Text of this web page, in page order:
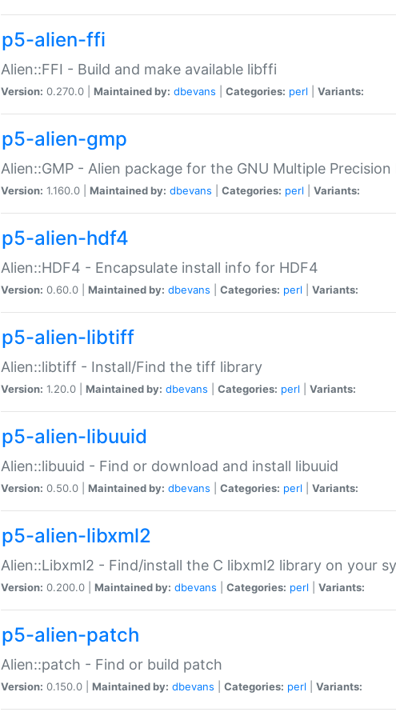
p5-alien-ffi
Alien::FFI - Build and make available libffi
Version: 0.270.0 | Maintained by: dbevans Categories: perl Variants:
p5-alien-gmp
Alien::GMP - Alien package for the GNU Multiple Precision
Version: 1.160.0 | Maintained by: dbevans Categories: perl Variants:
p5-alien-hdf4
Alien::HDF4 - Encapsulate install info for HDF4
Version: 0.60.0 | Maintained by: dbevans Categories: perl Variants:
p5-alien-libtiff
Alien::libtiff - Install/Find the tiff library
Version: 1.20.0 | Maintained by: dbevans Categories: perl Variants:
p5-alien-libuuid
Alien::libuuid - Find or download and install libuuid
Version: 0.50.0 | Maintained by: dbevans Categories: perl Variants:
p5-alien-libxml2
Alien::Libxml2 - Find/install the C libxml2 library on your
Version: 0.200.0 | Maintained by: dbevans Categories: perl Variants:
p5-alien-patch
Alien::patch - Find or build patch
Version: 0.150.0 | Maintained by: dbevans Categories: perl Variants: